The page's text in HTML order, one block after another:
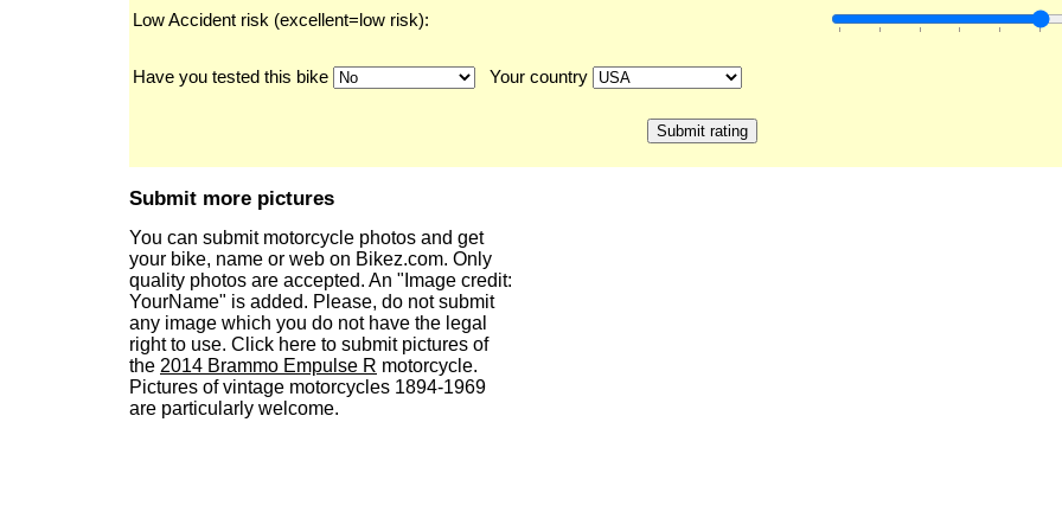
Low Accident risk (excellent=low risk):
Have you tested this bike Your country
Submit more pictures
You can submit motorcycle photos and get
your bike, name or web on Bikez.com. Only
quality photos are accepted. An "Image credit:
YourName" is added. Please, do not submit
any image which you do not have the legal
right to use. Click here to submit pictures of
the 2014 Brammo Empulse R motorcycle.
Pictures of vintage motorcycles 1894-1969
are particularly welcome.